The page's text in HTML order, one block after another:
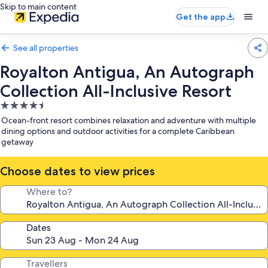
Skip to main content
Get the app
See all properties
Royalton Antigua, An Autograph
Collection All-Inclusive Resort
4.5
star
property
Ocean-front resort combines relaxation and adventure with multiple
dining options and outdoor activities for a complete Caribbean
getaway
Choose dates to view prices
Where to?
Dates
Travellers